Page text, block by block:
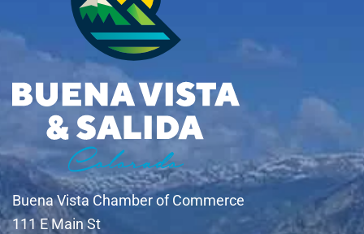
Buena Vista Chamber of Commerce
111 E Main St